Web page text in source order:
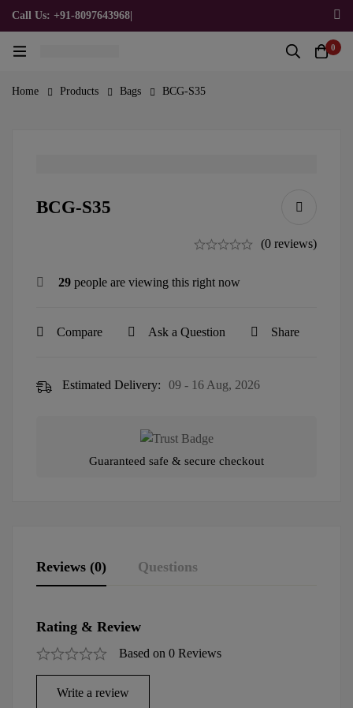
Call Us: +91-8097643968
0
Home Products Bags BCG-S35
BCG-S35
(0 reviews)
29 people are viewing this right now
Compare Ask a Question Share
Estimated Delivery: 09 - 16 Aug, 2026
Guaranteed safe & secure checkout
Reviews (0) Questions
Rating & Review
Based on 0 Reviews
Write a review